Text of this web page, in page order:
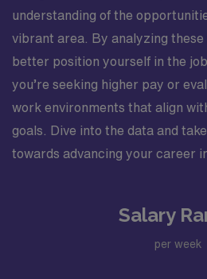
understanding of the
vibrant area. By analyzing
better position yourself in the
you’re seeking higher pay or
work environments that align
goals. Dive into the data and
towards advancing your career
Salary
per week